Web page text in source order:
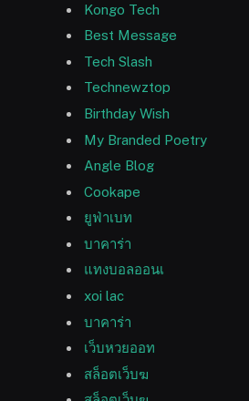
Kongo Tech
Best Message
Tech Slash
Technewztop
Birthday Wish
My Branded Poetry
Angle Blog
Cookape
ยูฟ่าเบท
บาคาร่า
แทงบอลออนเ
xoi lac
บาคาร่า
เว็บหวยออท
สล็อตเว็บฆ